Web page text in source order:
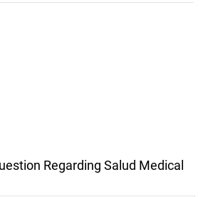
Regarding Salud Medical